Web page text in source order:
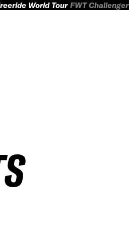
World Tour FWT Challenger